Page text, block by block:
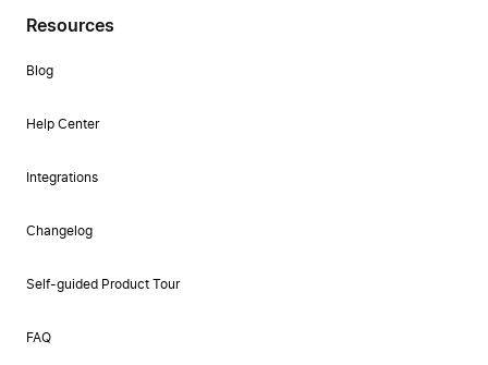
Resources
Blog
Help Center
Integrations
Changelog
Self-guided Product Tour
FAQ